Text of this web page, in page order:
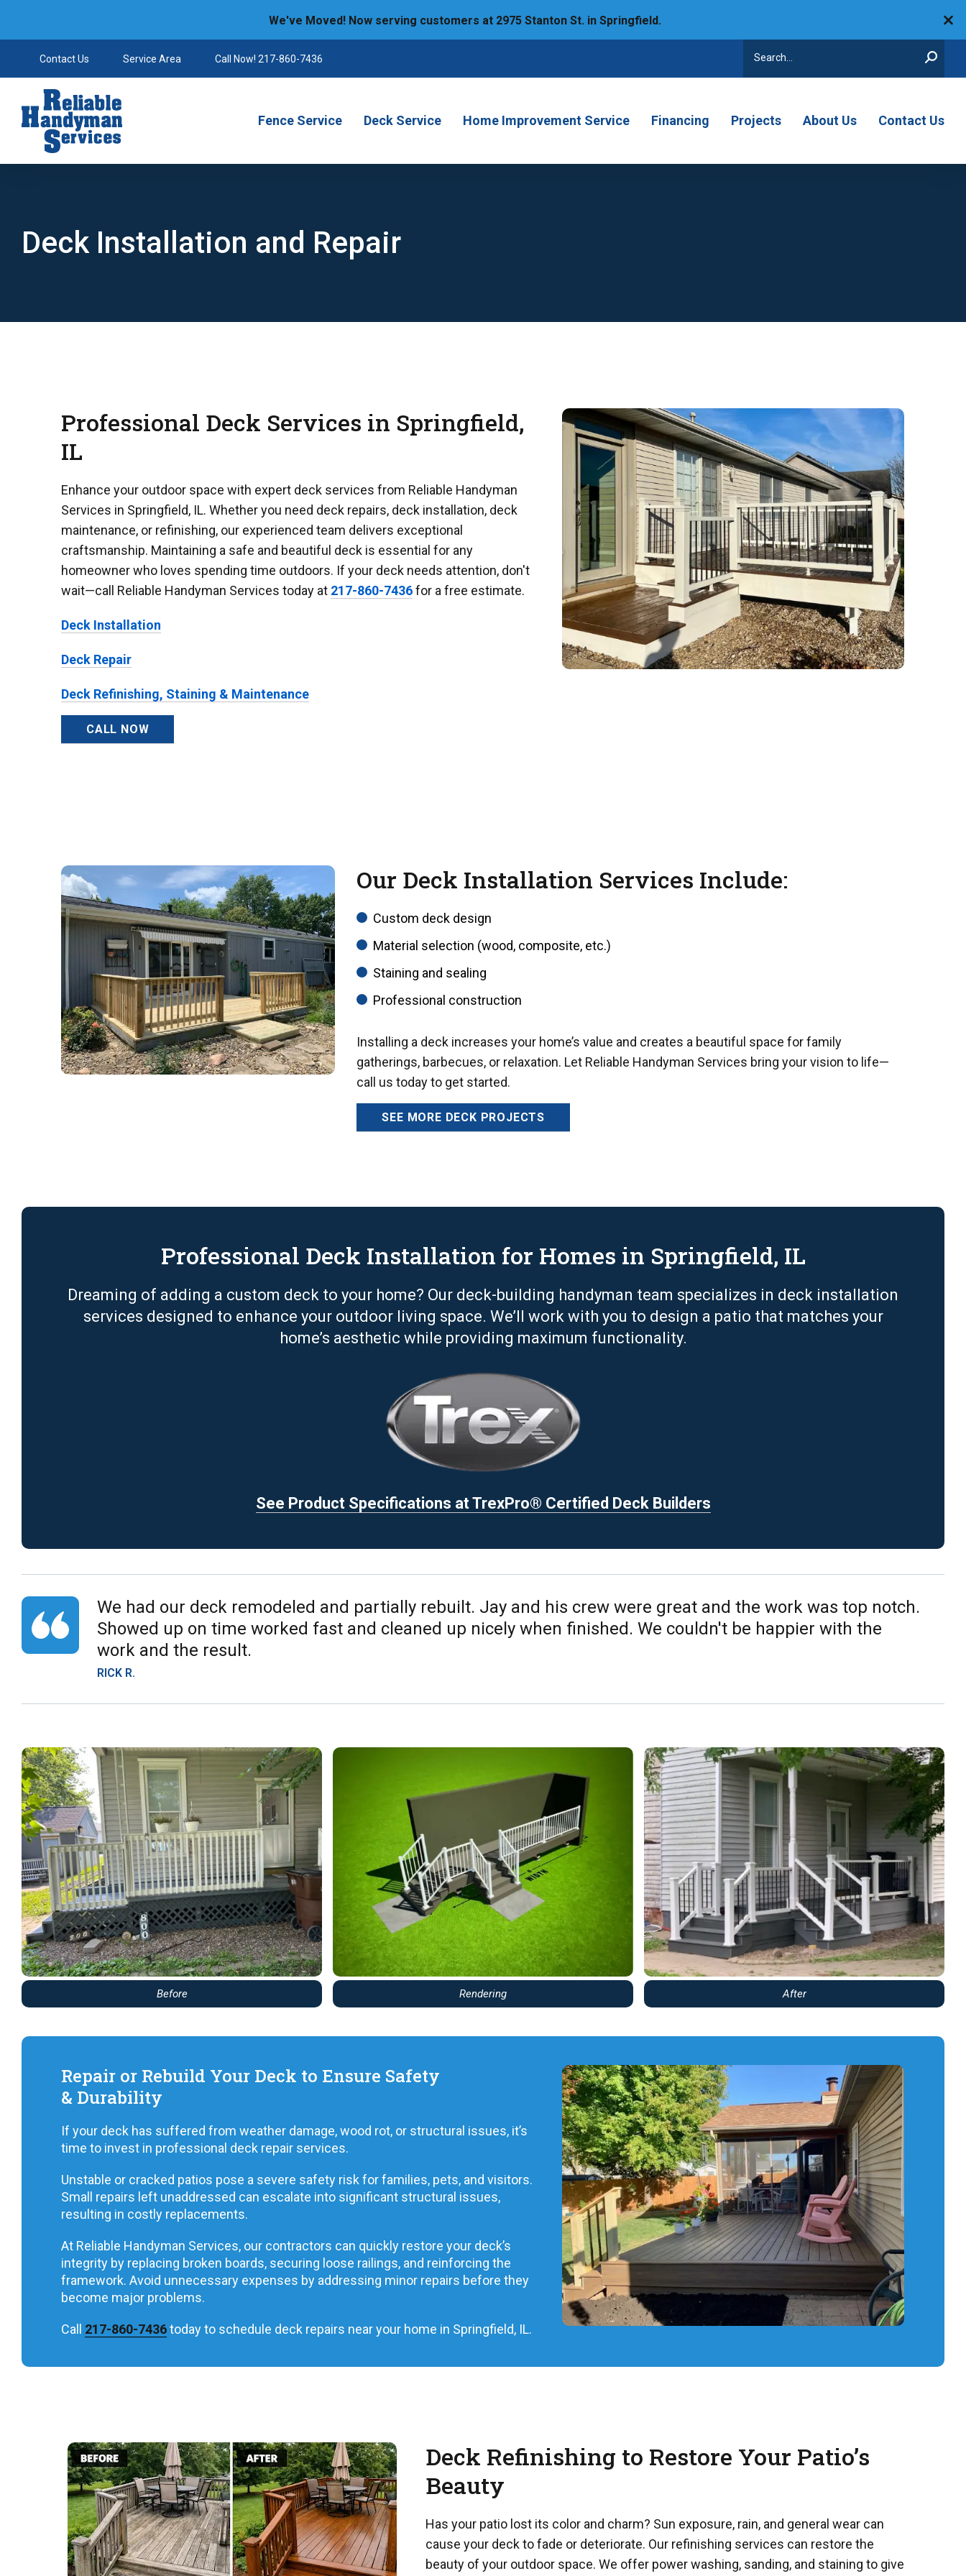
We've Moved! Now serving customers at 2975 Stanton St. in Springfield.
Contact Us Service Area Call Now! 217-860-7436
Search
Fence Service Deck Service Home Improvement Service Financing Projects About Us Contact Us
Deck Installation and Repair
Professional Deck Services in Springfield,
IL
Enhance your outdoor space with expert deck services from Reliable Handyman
Services in Springfield, IL. Whether you need deck repairs, deck installation, deck
maintenance, or refinishing, our experienced team delivers exceptional
craftsmanship. Maintaining a safe and beautiful deck is essential for any
homeowner who loves spending time outdoors. If your deck needs attention, don't
wait—call Reliable Handyman Services today at 217-860-7436for a free estimate.
Deck Installation
Deck Repair
Deck Refinishing, Staining & Maintenance
CALL NOW
Our Deck Installation Services Include:
Custom deck design
Material selection (wood, composite, etc.)
Staining and sealing
Professional construction
Installing a deck increases your home’s value and creates a beautiful space for family
gatherings, barbecues, or relaxation. Let Reliable Handyman Services bring your vision to life—
call us today to get started.
SEE MORE DECK PROJECTS
Professional Deck Installation for Homes in Springfield, IL
Dreaming of adding a custom deck to your home? Our deck-building handyman team specializes in deck installation
services designed to enhance your outdoor living space. We’ll work with you to design a patio that matches your
home’s aesthetic while providing maximum functionality.
See Product Specifications at TrexPro® Certified Deck Builders
We had our deck remodeled and partially rebuilt. Jay and his crew were great and the work was top notch.
Showed up on time worked fast and cleaned up nicely when finished. We couldn't be happier with the
work and the result.
RICK R.
Before Rendering After
Repair or Rebuild Your Deck to Ensure Safety
& Durability
If your deck has suffered from weather damage, wood rot, or structural issues, it’s
time to invest in professional deck repair services.
Unstable or cracked patios pose a severe safety risk for families, pets, and visitors.
Small repairs left unaddressed can escalate into significant structural issues,
resulting in costly replacements.
At Reliable Handyman Services, our contractors can quickly restore your deck’s
integrity by replacing broken boards, securing loose railings, and reinforcing the
framework. Avoid unnecessary expenses by addressing minor repairs before they
become major problems.
Call 217-860-7436today to schedule deck repairs near your home in Springfield, IL.
Deck Refinishing to Restore Your Patio’s
Beauty
Has your patio lost its color and charm? Sun exposure, rain, and general wear can
cause your deck to fade or deteriorate. Our refinishing services can restore the
beauty of your outdoor space. We offer power washing, sanding, and staining to give